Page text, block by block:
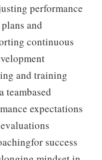
performance
and
continuous
and training
teambased
expectations
success